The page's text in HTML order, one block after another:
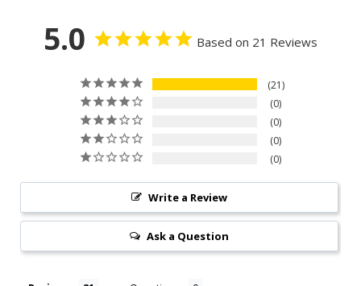
5.0 Based on 21 Reviews
21
0
0
0
0
Write a Review
Ask a Question